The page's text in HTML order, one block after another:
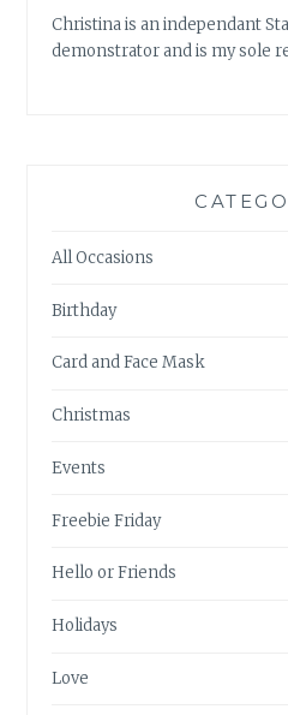
Christina is an independant
demonstrator and is my sole
All Occasions
Birthday
Card and Face Mask
Christmas
Events
Freebie Friday
Hello or Friends
Holidays
Love